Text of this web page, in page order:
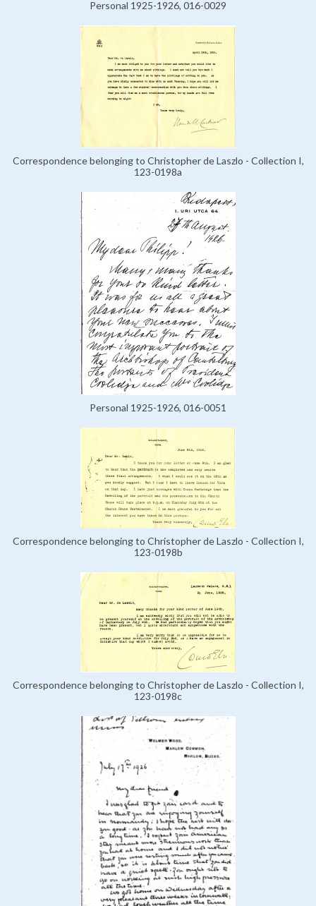
Personal 1925-1926, 016-0029
Correspondence belonging to Christopher de Laszlo - Collection I,
123-0198a
Personal 1925-1926, 016-0051
Correspondence belonging to Christopher de Laszlo - Collection I,
123-0198b
Correspondence belonging to Christopher de Laszlo - Collection I,
123-0198c